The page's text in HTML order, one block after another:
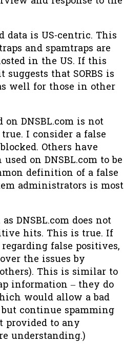
data is US-centric. This
and spamtraps are
in the US. If this
that SORBS is
well for those in other
on DNSBL.com is not
I consider a false
Others have
on DNSBL.com to be
definition of a false
administrators is most
DNSBL.com does not
hits. This is true. If
false positives,
the issues by
This is similar to
information – they do
would allow a bad
continue spamming
provided to any
understanding.)